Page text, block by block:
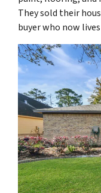
They sold their
buyer who now